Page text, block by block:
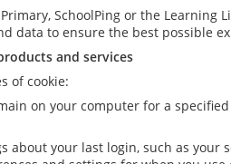
SchoolPing or the
data to ensure the best possible
and services
of cookie:
on your computer for a
about your last login, such as your